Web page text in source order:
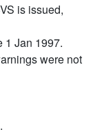
is issued,
1 Jan 1997.
were not